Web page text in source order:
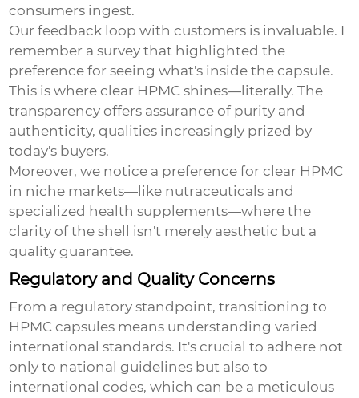
consumers ingest.
Our feedback loop with customers is invaluable. I
remember a survey that highlighted the
preference for seeing what's inside the capsule.
This is where clear HPMC shines—literally. The
transparency offers assurance of purity and
authenticity, qualities increasingly prized by
today's buyers.
Moreover, we notice a preference for clear HPMC
in niche markets—like nutraceuticals and
specialized health supplements—where the
clarity of the shell isn't merely aesthetic but a
quality guarantee.
Regulatory and Quality Concerns
From a regulatory standpoint, transitioning to
HPMC capsules means understanding varied
international standards. It's crucial to adhere not
only to national guidelines but also to
international codes, which can be a meticulous